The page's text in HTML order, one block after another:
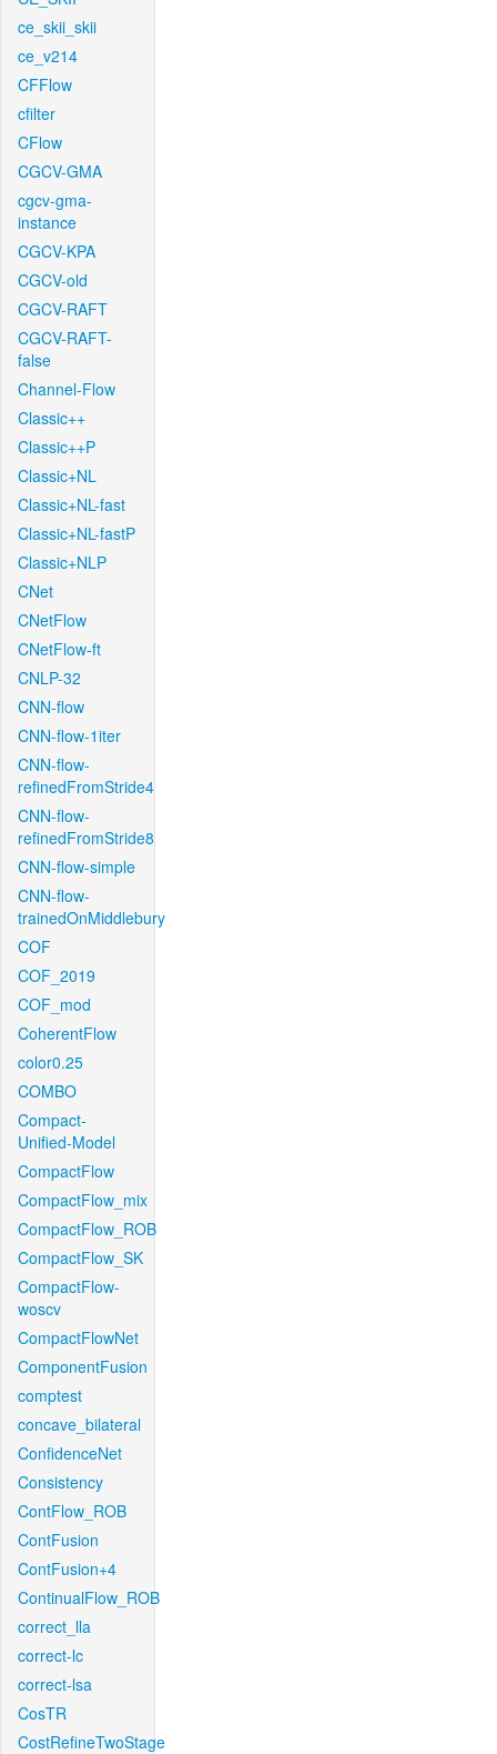
ce_skii_skii
ce_v214
CFFlow
cfilter
CFlow
CGCV-GMA
cgcv-gma-
instance
CGCV-KPA
CGCV-old
CGCV-RAFT
CGCV-RAFT-
false
Channel-Flow
Classic++
Classic++P
Classic+NL
Classic+NL-fast
Classic+NL-fastP
Classic+NLP
CNet
CNetFlow
CNetFlow-ft
CNLP-32
CNN-flow
CNN-flow-1iter
CNN-flow-
refinedFromStride4
CNN-flow-
refinedFromStride8
CNN-flow-simple
CNN-flow-
trainedOnMiddlebury
COF
COF_2019
COF_mod
CoherentFlow
color0.25
COMBO
Compact-
Unified-Model
CompactFlow
CompactFlow_mix
CompactFlow_ROB
CompactFlow_SK
CompactFlow-
woscv
CompactFlowNet
ComponentFusion
comptest
concave_bilateral
ConfidenceNet
Consistency
ContFlow_ROB
ContFusion
ContFusion+4
ContinualFlow_ROB
correct_lla
correct-lc
correct-lsa
CosTR
CostRefineTwoStage